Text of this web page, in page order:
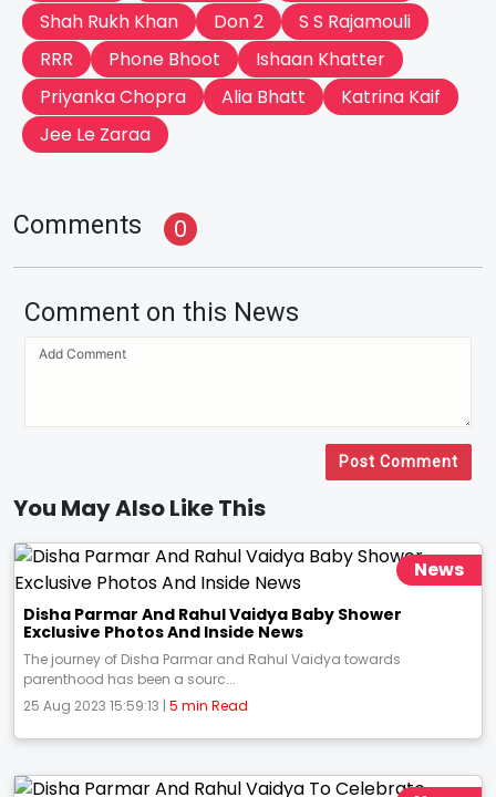
Shah Rukh Khan
Don 2
S S Rajamouli
RRR
Phone Bhoot
Ishaan Khatter
Priyanka Chopra
Alia Bhatt
Katrina Kaif
Jee Le Zaraa
Comments 0
Comment on this News
Post Comment
You May Also Like This
News
Disha Parmar And Rahul Vaidya Baby Shower
Exclusive Photos And Inside News
The journey of Disha Parmar and Rahul Vaidya towards
parenthood has been a sourc...
25 Aug 2023 15:59:13 | 5 min Read